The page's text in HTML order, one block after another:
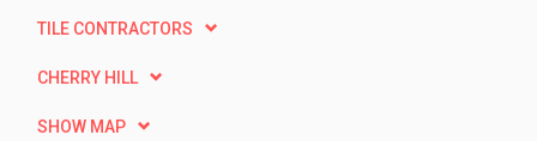
TILE CONTRACTORS
CHERRY HILL
SHOW MAP